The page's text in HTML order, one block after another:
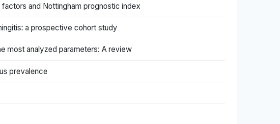
and Nottingham prognostic index
a prospective cohort study
most analyzed parameters: A review
prevalence